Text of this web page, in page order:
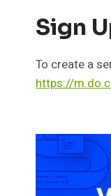
Sign
To create a
https://